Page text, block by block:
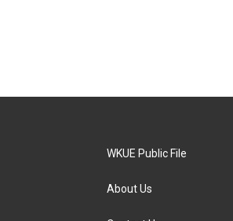
WKUE Public File
About Us